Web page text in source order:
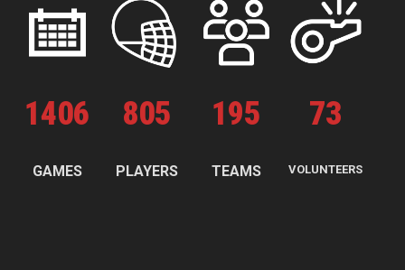
1406
GAMES
805
PLAYERS
195
TEAMS
73
VOLUNTEERS